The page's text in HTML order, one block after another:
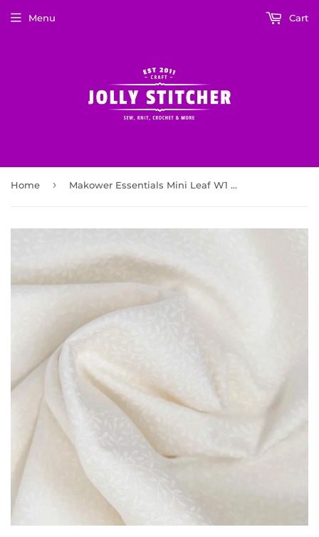
Menu Cart
Home › Makower Essentials Mini Leaf W1 White on White